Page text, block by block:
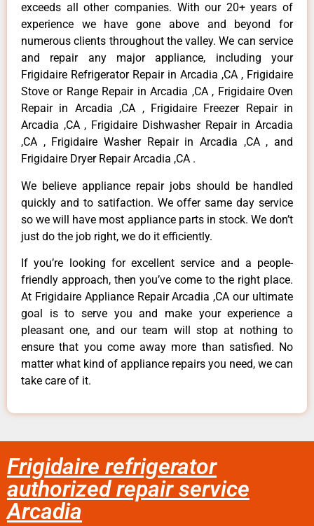
exceeds all other companies. With our 20+ years of
experience we have gone above and beyond for
numerous clients throughout the valley. We can service
and repair any major appliance, including your
Frigidaire Refrigerator Repair in Arcadia ,CA , Frigidaire
Stove or Range Repair in Arcadia ,CA , Frigidaire Oven
Repair in Arcadia ,CA , Frigidaire Freezer Repair in
Arcadia ,CA , Frigidaire Dishwasher Repair in Arcadia
,CA , Frigidaire Washer Repair in Arcadia ,CA , and
Frigidaire Dryer Repair Arcadia ,CA .
We believe appliance repair jobs should be handled
quickly and to satifaction. We offer same day service
so we will have most appliance parts in stock. We don’t
just do the job right, we do it efficiently.
If you’re looking for excellent service and a people-
friendly approach, then you’ve come to the right place.
At Frigidaire Appliance Repair Arcadia ,CA our ultimate
goal is to serve you and make your experience a
pleasant one, and our team will stop at nothing to
ensure that you come away more than satisfied. No
matter what kind of appliance repairs you need, we can
take care of it.
Frigidaire refrigerator
authorized repair service
Arcadia